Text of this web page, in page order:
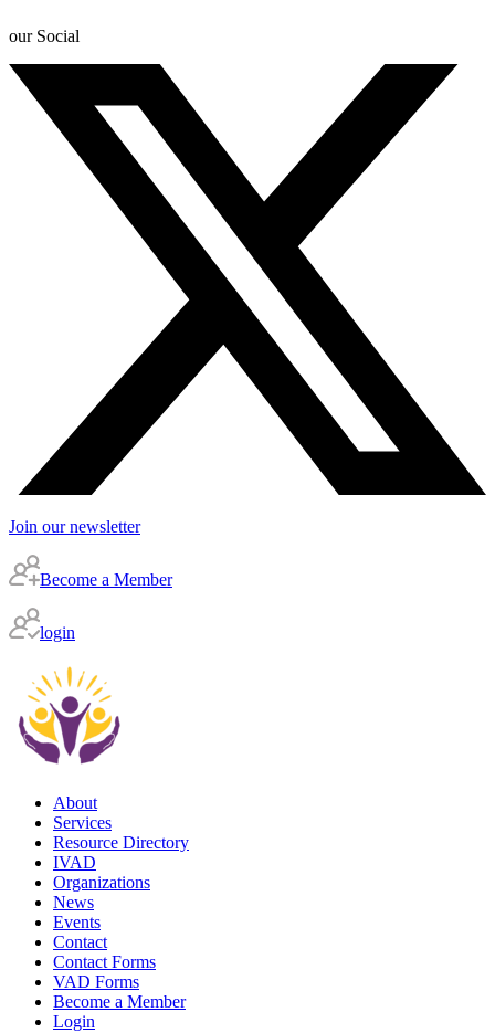
our Social
Join our newsletter
Become a Member
login
About
Services
Resource Directory
IVAD
Organizations
News
Events
Contact
Contact Forms
VAD Forms
Become a Member
Login